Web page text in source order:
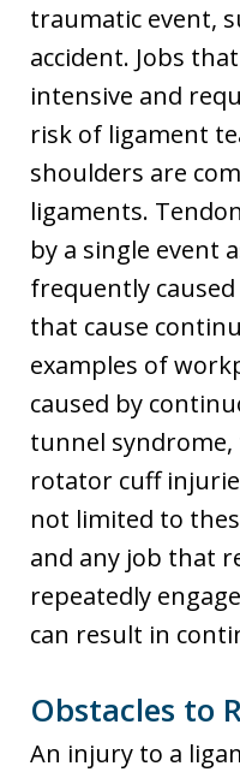
traumatic event,
accident. Jobs
intensive and
risk of ligament
shoulders are
ligaments.
by a single event
frequently
that cause
examples of
caused by
tunnel
rotator cuff
not limited to
and any job that
repeatedly
can result in
Obstacles to
An injury to a